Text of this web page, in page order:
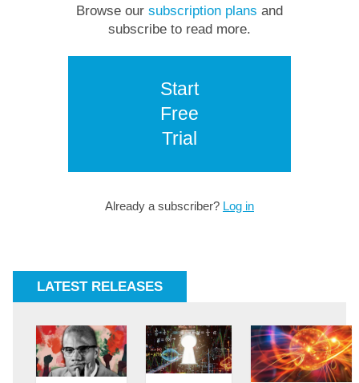
Browse our subscription plans and
subscribe to read more.
Start
Free
Trial
Already a subscriber? Log in
LATEST RELEASES